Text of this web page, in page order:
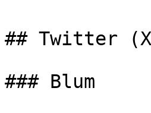
## Twitter
### Blum